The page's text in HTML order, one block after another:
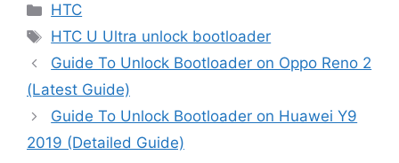
Categories
HTC
Tags
HTC U Ultra unlock bootloader
Guide To Unlock Bootloader on Oppo Reno 2
(Latest Guide)
Guide To Unlock Bootloader on Huawei Y9
2019 (Detailed Guide)